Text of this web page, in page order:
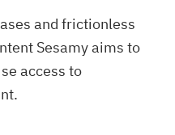
and frictionless
Sesamy aims to
access to